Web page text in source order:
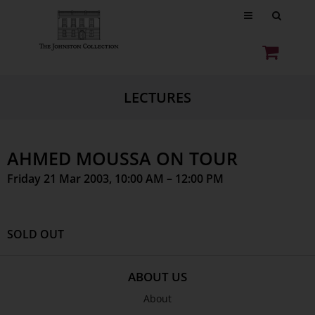
LECTURES
AHMED MOUSSA ON TOUR
Friday 21 Mar 2003, 10:00 AM – 12:00 PM
SOLD OUT
ABOUT US
About